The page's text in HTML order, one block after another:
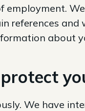
employment.
references
about
We have